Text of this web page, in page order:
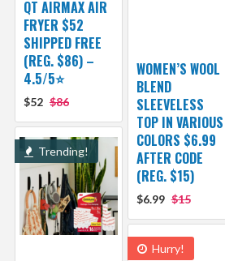
QT AIRMAX AIR
FRYER $52
SHIPPED FREE
(REG. $86) –
4.5/5⭐
$52 $86
WOMEN’S WOOL
BLEND
SLEEVELESS
TOP IN VARIOUS
COLORS $6.99
AFTER CODE
(REG. $15)
$6.99 $15
Trending!
Hurry!